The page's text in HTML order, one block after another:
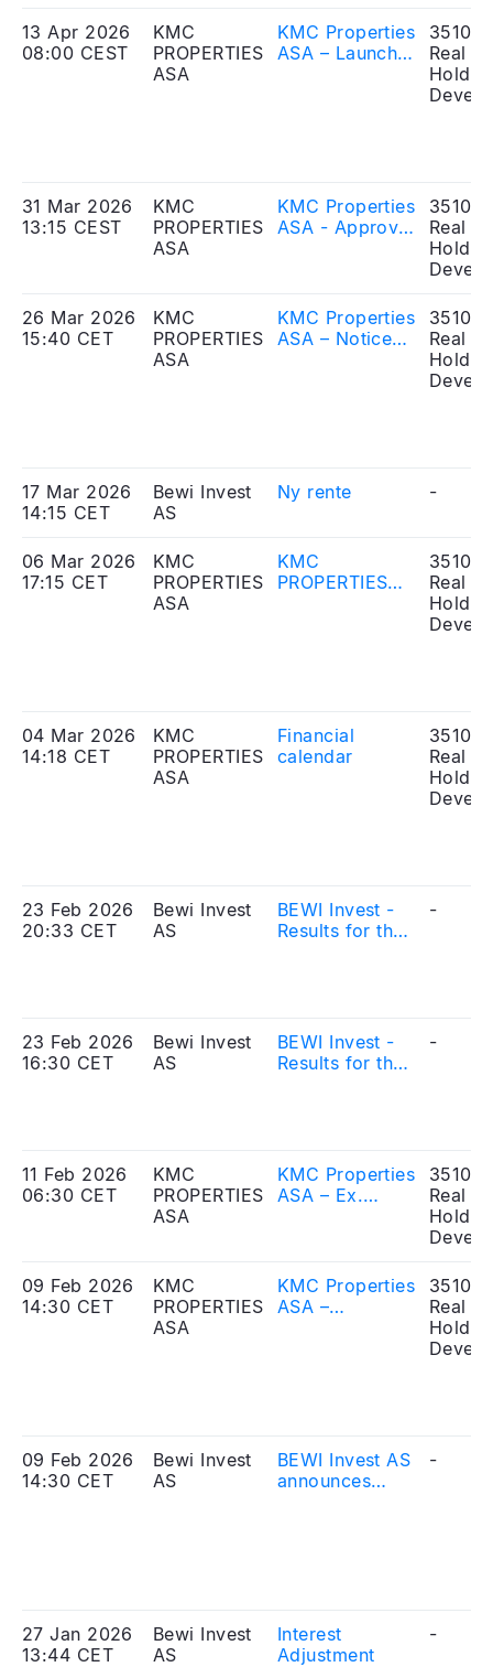
13 Apr 2026
08:00 CEST
KMC
PROPERTIES
ASA
KMC Properties
ASA – Launch
Real
31 Mar 2026
13:15 CEST
KMC
PROPERTIES
ASA
KMC Properties
ASA - Approval
Real
26 Mar 2026
15:40 CET
KMC
PROPERTIES
ASA
KMC Properties
ASA – Notice
Real
17 Mar 2026
14:15 CET
Bewi Invest
AS
Ny rente -
06 Mar 2026
17:15 CET
KMC
PROPERTIES
ASA
KMC
PROPERTIES
Real
04 Mar 2026
14:18 CET
KMC
PROPERTIES
ASA
Financial
calendar
Real
23 Feb 2026
20:33 CET
Bewi Invest
AS
BEWI Invest -
Results for the
-
23 Feb 2026
16:30 CET
Bewi Invest
AS
BEWI Invest -
Results for the
-
11 Feb 2026
06:30 CET
KMC
PROPERTIES
ASA
KMC Properties
ASA – Ex.
today
Real
09 Feb 2026
14:30 CET
KMC
PROPERTIES
ASA
KMC Properties
ASA –
Real
09 Feb 2026
14:30 CET
Bewi Invest
AS
BEWI Invest AS
announces
-
27 Jan 2026
13:44 CET
Bewi Invest
AS
Interest
Adjustment
-